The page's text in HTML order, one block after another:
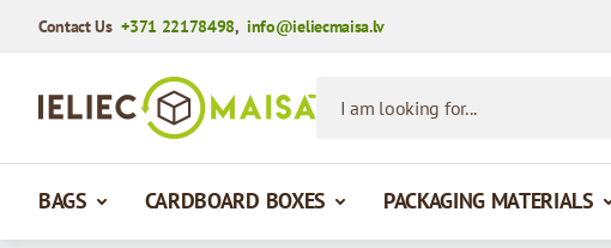
Contact Us+371 22178498,info@ieliecmaisa.lv
BAGS CARDBOARD BOXES PACKAGING MATERIALS